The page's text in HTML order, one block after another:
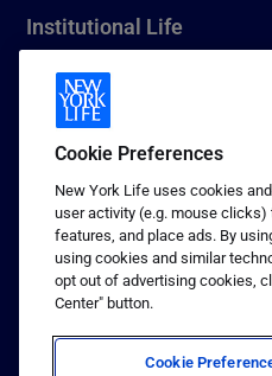
Institutional Life
New York Life Seguros
1 (800) CALL-NYL
© 2026 New York Life Insurance
Rights Reserved. NEW YORK
Logo are trademarks of New
Terms of use
Privacy & other policies
Cookie Preferences
New York Life uses cookies
user activity (e.g. mouse
features, and place ads. By
using cookies and similar
opt out of advertising cookies,
Center" button.
Cookie